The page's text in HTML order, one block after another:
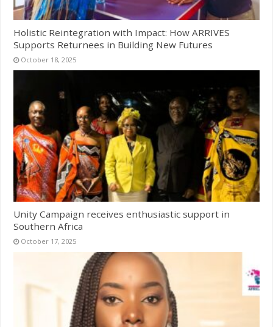
Holistic Reintegration with Impact: How ARRIVES
Supports Returnees in Building New Futures
October 18, 2025
Unity Campaign receives enthusiastic support in
Southern Africa
October 17, 2025